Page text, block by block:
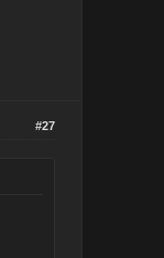
#27